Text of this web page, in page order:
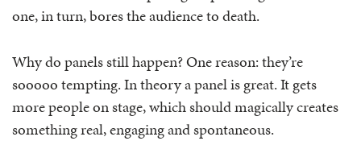
one, in turn, bores the audience to death.
Why do panels still happen? One reason: they’re
sooooo tempting. In theory a panel is great. It gets
more people on stage, which should magically creates
something real, engaging and spontaneous.